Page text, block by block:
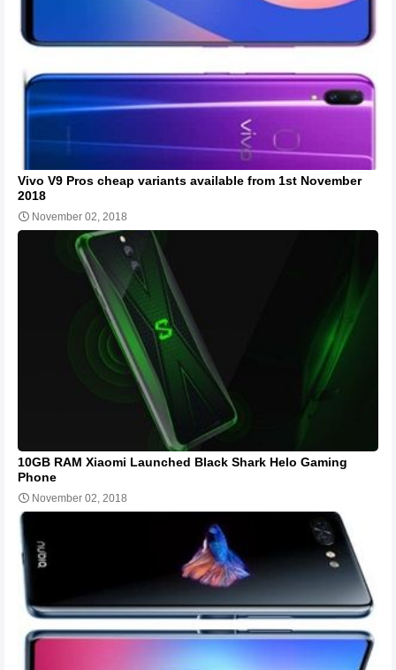
Vivo V9 Pros cheap variants available from 1st November
2018
November 02, 2018
10GB RAM Xiaomi Launched Black Shark Helo Gaming
Phone
November 02, 2018